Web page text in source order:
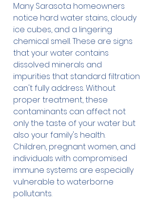
Many Sarasota homeowners
notice hard water stains, cloudy
ice cubes, and a lingering
chemical smell. These are signs
that your water contains
dissolved minerals and
impurities that standard filtration
can't fully address. Without
proper treatment, these
contaminants can affect not
only the taste of your water but
also your family's health.
Children, pregnant women, and
individuals with compromised
immune systems are especially
vulnerable to waterborne
pollutants.